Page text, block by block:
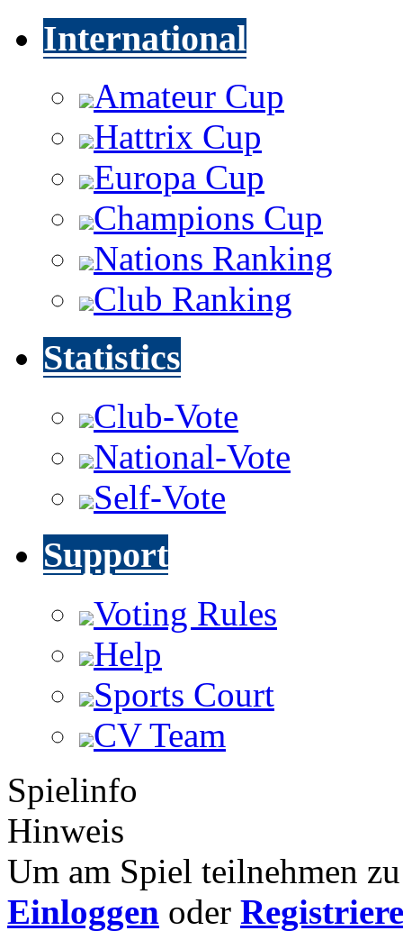
International
Amateur Cup
Hattrix Cup
Europa Cup
Champions Cup
Nations Ranking
Club Ranking
Statistics
Club-Vote
National-Vote
Self-Vote
Support
Voting Rules
Help
Sports Court
CV Team
Spielinfo
Hinweis
Um am Spiel teilnehmen
Einloggen oder